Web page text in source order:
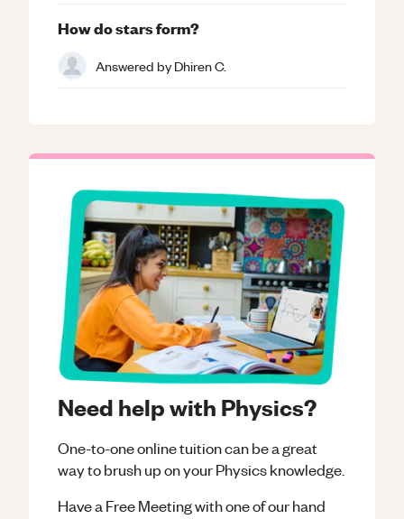
Need help with Physics?
One-to-one online tuition can be a great
way to brush up on yourPhysicsknowledge.
Have a Free Meeting with one of our hand
How do stars form?
Answered byDhiren C.